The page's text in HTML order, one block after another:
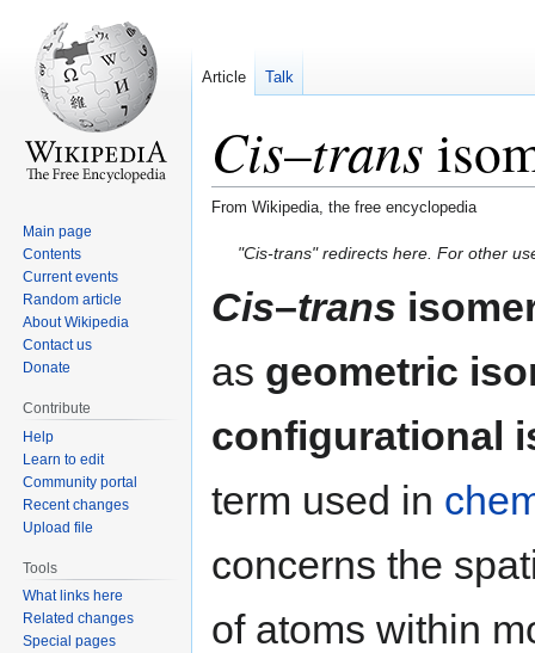
Cis–trans
From Wikipedia, the free encyclopedia
Jump
navigation
Jump
search
"Cis-trans" redirects here. For other
Cis–trans
as geometric
configurational
term used in
concerns the
of atoms within
Article Talk
Main page
Contents
Current events
Random article
About Wikipedia
Contact us
Donate
Contribute
Help
Learn to edit
Community portal
Recent changes
Upload file
Tools
What links here
Related changes
Special pages